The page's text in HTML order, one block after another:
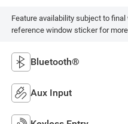
Feature availability subject to
reference window sticker for
Bluetooth®
Aux Input